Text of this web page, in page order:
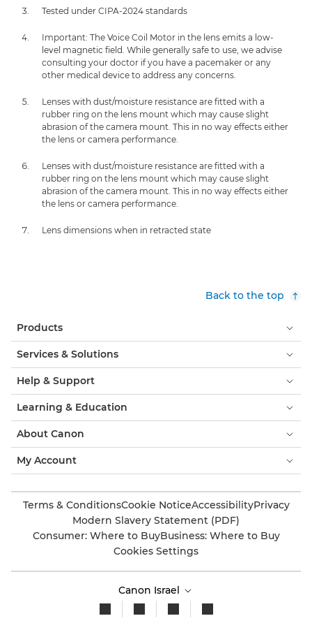
Tested under CIPA-2024 standards
Important: The Voice Coil Motor in the lens emits a low-
level magnetic field. While generally safe to use, we advise
consulting your doctor if you have a pacemaker or any
other medical device to address any concerns.
Lenses with dust/moisture resistance are fitted with a
rubber ring on the lens mount which may cause slight
abrasion of the camera mount. This in no way effects either
the lens or camera performance.
Lenses with dust/moisture resistance are fitted with a
rubber ring on the lens mount which may cause slight
abrasion of the camera mount. This in no way effects either
the lens or camera performance.
Lens dimensions when in retracted state
Back to the top
Products
Services & Solutions
Help & Support
Learning & Education
About Canon
My Account
Terms & ConditionsCookie NoticeAccessibilityPrivacy
Modern Slavery Statement (PDF)
Consumer: Where to BuyBusiness: Where to Buy
Cookies Settings
Canon Israel